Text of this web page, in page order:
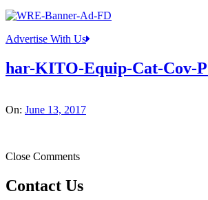
Advertise With Us
har-KITO-Equip-Cat-Cov-
On: June 13, 2017
Close Comments
Contact Us